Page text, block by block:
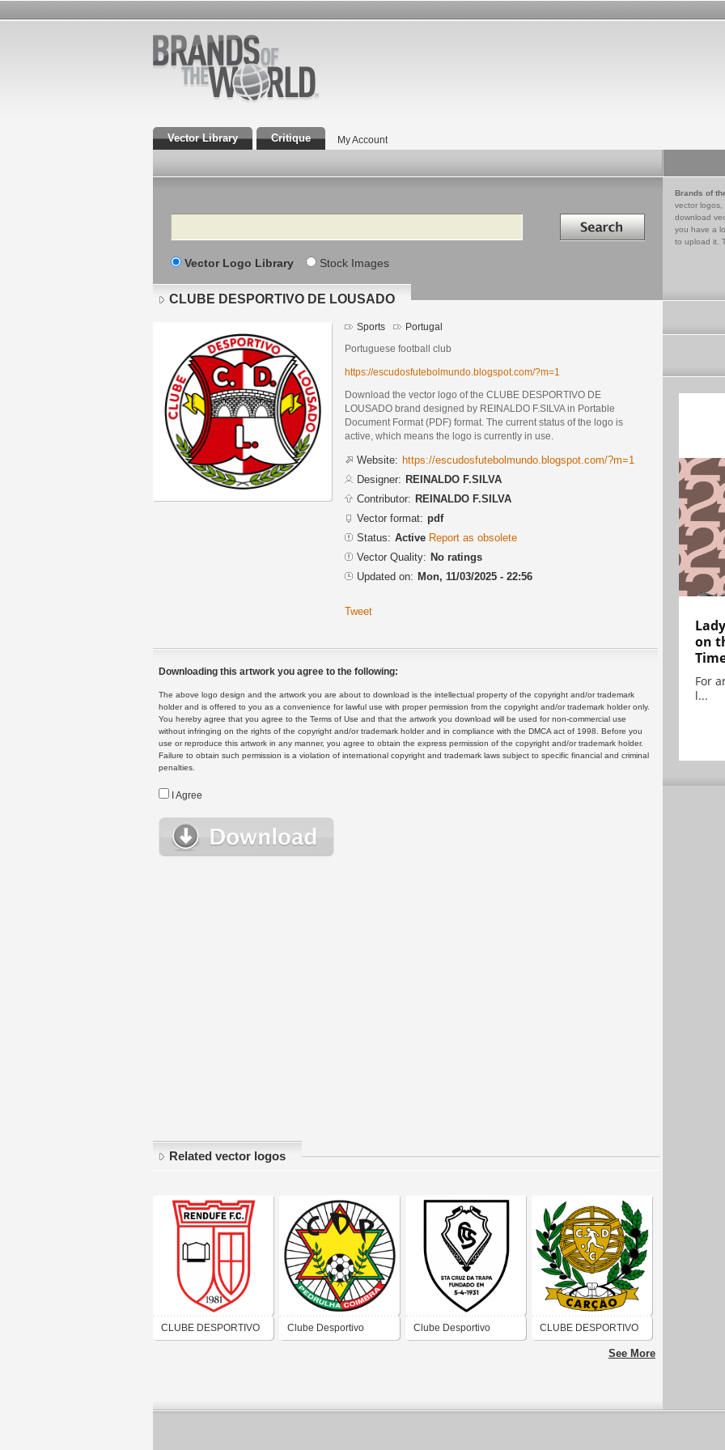
Vector Library Critique My Account
Search Search in
Vector Logo Library Stock Images
Brands of
vector logos,
download
you have a
to upload it.
CLUBE DESPORTIVO DE LOUSADO
Sports Portugal
Portuguese football club
https://escudosfutebolmundo.blogspot.com/?m=1
Download the vector logo of the CLUBE DESPORTIVO DE
LOUSADO brand designed by REINALDO F.SILVA in Portable
Document Format (PDF) format. The current status of the logo is
active, which means the logo is currently in use.
Website: https://escudosfutebolmundo.blogspot.com/?m=1
Designer: REINALDO F.SILVA
Contributor: REINALDO F.SILVA
Vector format: pdf
Status: Active Report as obsolete
Vector Quality: No ratings
Updated on: Mon, 11/03/2025 - 22:56
Tweet
Downloading this artwork you agree to the following:
The above logo design and the artwork you are about to download is the intellectual property of the copyright and/or trademark
holder and is offered to you as a convenience for lawful use with proper permission from the copyright and/or trademark holder only.
You hereby agree that you agree to the Terms of Use and that the artwork you download will be used for non-commercial use
without infringing on the rights of the copyright and/or trademark holder and in compliance with the DMCA act of 1998. Before you
use or reproduce this artwork in any manner, you agree to obtain the express permission of the copyright and/or trademark holder.
Failure to obtain such permission is a violation of international copyright and trademark laws subject to specific financial and criminal
penalties.
I Agree
Related vector logos
CLUBE DESPORTIVO Clube Desportivo Clube Desportivo CLUBE DESPORTIVO
E CULTURAL DESee More
on
For
l...